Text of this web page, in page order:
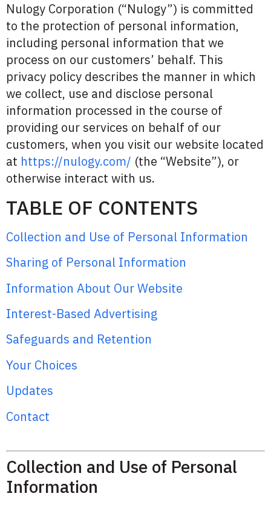
Nulogy Corporation (“Nulogy”) is committed
to the protection of personal information,
including personal information that we
process on our customers’ behalf. This
privacy policy describes the manner in which
we collect, use and disclose personal
information processed in the course of
providing our services on behalf of our
customers, when you visit our website located
at https://nulogy.com/ (the “Website”), or
otherwise interact with us.
TABLE OF CONTENTS
Collection and Use of Personal Information
Sharing of Personal Information
Information About Our Website
Interest-Based Advertising
Safeguards and Retention
Your Choices
Updates
Contact
Collection and Use of Personal
Information